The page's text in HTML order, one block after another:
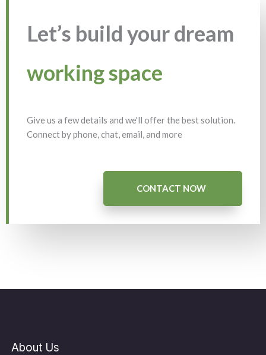
Let’s build your dream
working space
Give us a few details and we'll offer the best solution.
Connect by phone, chat, email, and more
CONTACT NOW
About Us